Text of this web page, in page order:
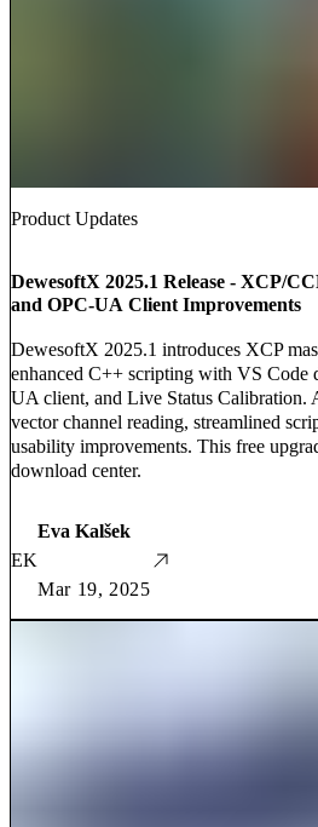
Product Updates
DewesoftX 2025.1 Release - XCP/
and OPC-UA Client Improvements
DewesoftX 2025.1 introduces XCP
enhanced C++ scripting with VS Code
UA client, and Live Status Calibration.
vector channel reading, streamlined
usability improvements. This free
download center.
EK
Eva Kalšek
Mar 19, 2025